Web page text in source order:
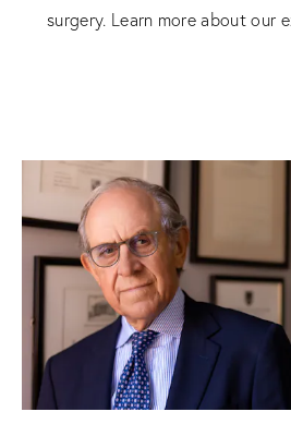
surgery. Learn more about our